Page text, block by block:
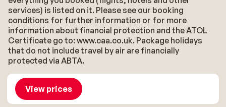
View prices
services) is listed on it. Please see our booking
conditions for further information or for more
information about financial protection and the ATOL
Certificate go to: www.caa.co.uk. Package holidays
that do not include travel by air are financially
protected via ABTA.
About Sunweb Jobs
Accessibility statement